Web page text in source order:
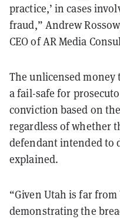
practice,’ in cases
fraud,” Andrew
CEO of AR Media
The unlicensed money
a fail-safe for
conviction based on
regardless of whether
defendant intended to
explained.
“Given Utah is far from
demonstrating the